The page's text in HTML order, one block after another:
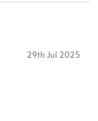
29th Jul 2025